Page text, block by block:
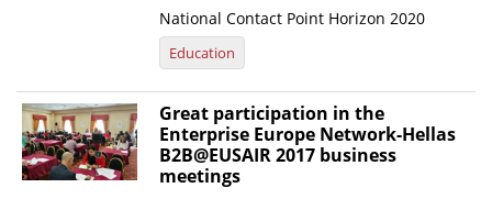
National Contact Point Horizon 2020
Education
Great participation in the
Enterprise Europe Network-Hellas
B2B@EUSAIR 2017 business
meetings